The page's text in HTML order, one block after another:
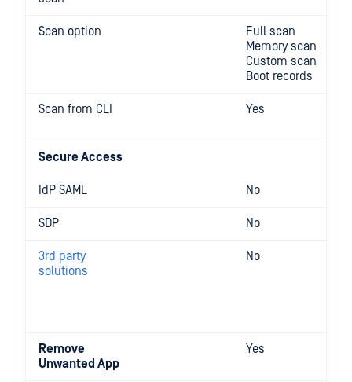
Scan option
Full scan
Memory scan
Custom scan
Boot records
Scan from CLI Yes
Secure Access
IdP SAML No
SDP No
3rd party
solutions
No
Remove
Unwanted App
Yes